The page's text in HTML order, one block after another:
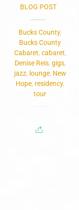
BLOG POST
Bucks County,
Bucks County
Cabaret, cabaret,
Denise Reis, gigs,
jazz, lounge, New
Hope, residency,
tour